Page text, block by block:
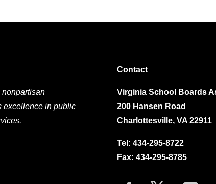
nonpartisan
excellence in public
Contact
Virginia School Boards
200 Hansen Road
Charlottesville, VA 22911
Tel: 434-295-8722
Fax: 434-295-8785